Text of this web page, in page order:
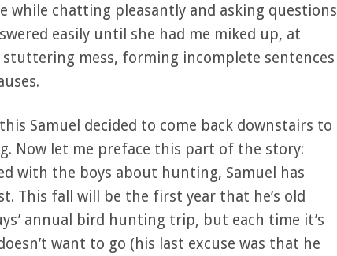
while chatting pleasantly and asking questions
easily until she had me miked up, at
mess, forming incomplete sentences
Samuel decided to come back downstairs to
Now let me preface this part of the story:
with the boys about hunting, Samuel has
This fall will be the first year that he’s old
annual bird hunting trip, but each time it’s
want to go (his last excuse was that he